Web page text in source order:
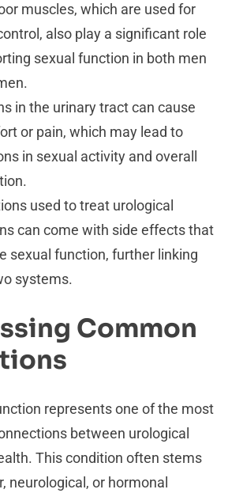
muscles, which are used for
also play a significant role
sexual function in both men
in the urinary tract can cause
or pain, which may lead to
in sexual activity and overall
used to treat urological
can come with side effects that
sexual function, further linking
systems.
Common
represents one of the most
between urological
This condition often stems
neurological, or hormonal